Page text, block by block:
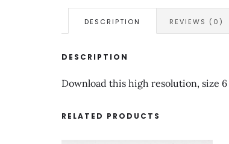
DESCRIPTION REVIEWS (0)
DESCRIPTION
Download this high resolution, size
RELATED PRODUCTS